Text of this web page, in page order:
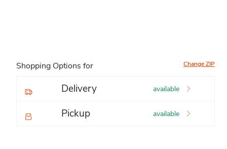
Shopping Options for Change ZIP
Delivery available
Pickup available